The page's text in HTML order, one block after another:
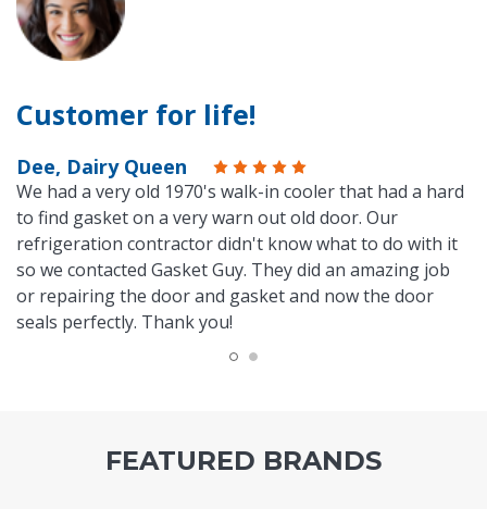
Customer for life!
Dee, Dairy Queen
We had a very old 1970's walk-in cooler that had a hard
to find gasket on a very warn out old door. Our
refrigeration contractor didn't know what to do with it
so we contacted Gasket Guy. They did an amazing job
or repairing the door and gasket and now the door
seals perfectly. Thank you!
FEATURED BRANDS